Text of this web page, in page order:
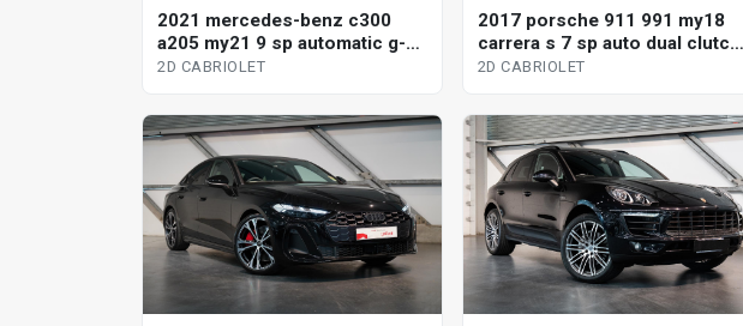
2021 mercedes-benz c300
a205 my21 9 sp automatic g-
tronic 2d cabriolet
2D CABRIOLET
2017 porsche 911 991 my18
carrera s 7 sp auto dual clutch
2d cabriolet
2D CABRIOLET